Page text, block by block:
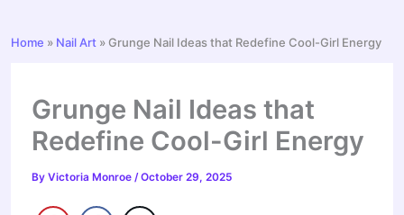
Home » Nail Art »Grunge Nail Ideas that Redefine Cool-Girl Energy
Grunge Nail Ideas that
Redefine Cool-Girl Energy
ByVictoria Monroe/October 29, 2025